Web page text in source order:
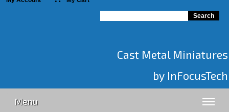
Cast Metal Miniatures
by InFocusTech
Menu